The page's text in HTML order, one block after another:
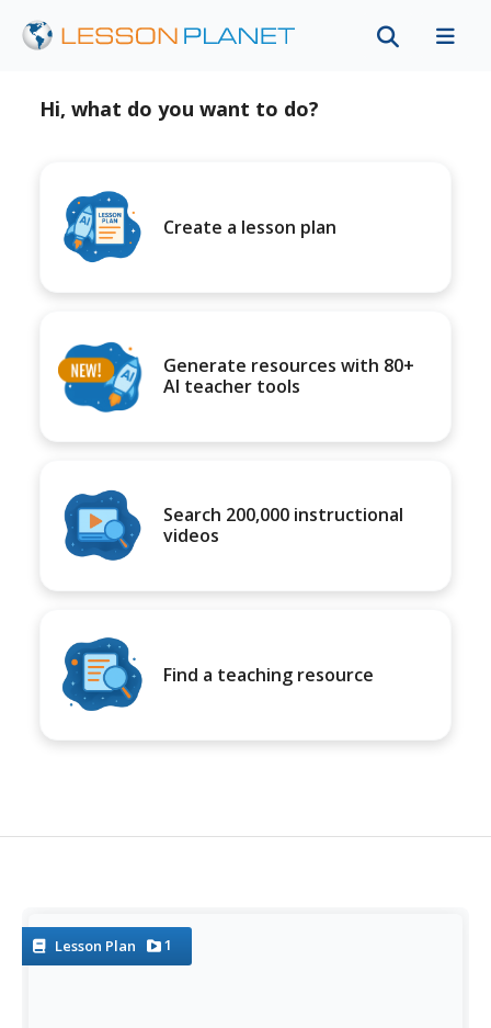
Hi, what do you want to do?
Create a lesson plan
Generate resources with 80+
AI teacher tools
Search 200,000 instructional
videos
Find a teaching resource
Lesson Plan 1